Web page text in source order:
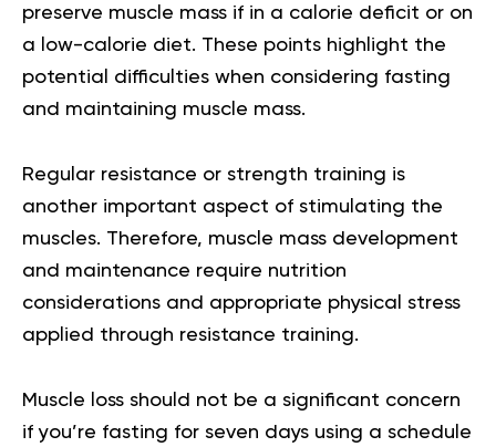
preserve muscle mass if in a calorie deficit or on
a low-calorie diet. These points highlight the
potential difficulties when considering fasting
and maintaining muscle mass.
Regular resistance or strength training is
another important aspect of stimulating the
muscles. Therefore, muscle mass development
and maintenance require nutrition
considerations and appropriate physical stress
applied through resistance training.
Muscle loss should not be a significant concern
if you’re fasting for seven days using a schedule